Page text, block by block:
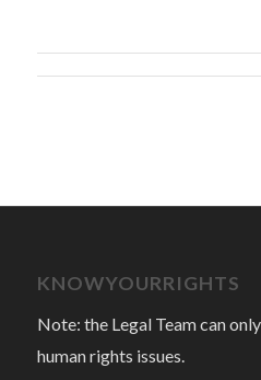
KNOWYOURRIGHTS
Note: the Legal Team can
human rights issues.